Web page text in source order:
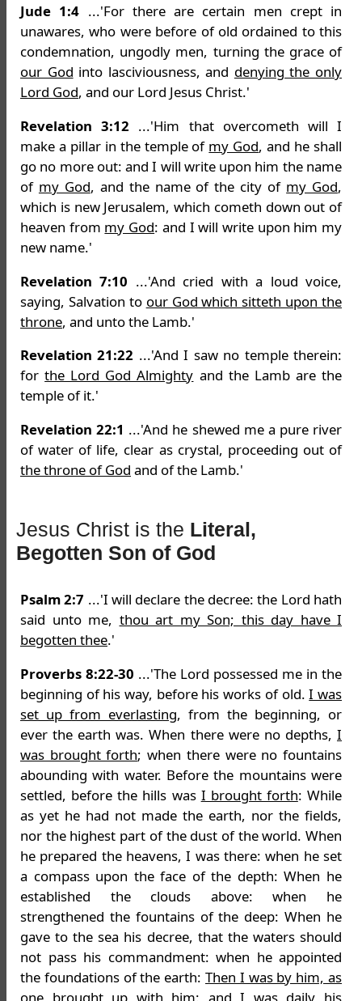
Jude 1:4 ...'For there are certain men crept in
unawares, who were before of old ordained to this
condemnation, ungodly men, turning the grace of
our God into lasciviousness, and denying the only
Lord God, and our Lord Jesus Christ.'
Revelation 3:12 ...'Him that overcometh will I
make a pillar in the temple of my God, and he shall
go no more out: and I will write upon him the name
of my God, and the name of the city of my God,
which is new Jerusalem, which cometh down out of
heaven from my God: and I will write upon him my
new name.'
Revelation 7:10 ...'And cried with a loud voice,
saying, Salvation to our God which sitteth upon the
throne, and unto the Lamb.'
Revelation 21:22 ...'And I saw no temple therein:
forthe Lord God Almighty and the Lamb are the
temple of it.'
Revelation 22:1 ...'And he shewed me a pure river
of water of life, clear as crystal, proceeding out of
the throne of God and of the Lamb.'
Jesus Christ is the Literal,
Begotten Son of God
Psalm 2:7 ...'I will declare the decree: the Lord hath
said unto me, thou art my Son; this day have I
begotten thee.'
Proverbs 8:22-30 ...'The Lord possessed me in the
beginning of his way, before his works of old.I was
set up from everlasting, from the beginning, or
ever the earth was. When there were no depths, I
was brought forth; when there were no fountains
abounding with water. Before the mountains were
settled, before the hills was I brought forth: While
as yet he had not made the earth, nor the fields,
nor the highest part of the dust of the world. When
he prepared the heavens, I was there: when he set
a compass upon the face of the depth: When he
established the clouds above: when he
strengthened the fountains of the deep: When he
gave to the sea his decree, that the waters should
not pass his commandment: when he appointed
the foundations of the earth: Then I was by him, as
one brought up with him: and I was daily his